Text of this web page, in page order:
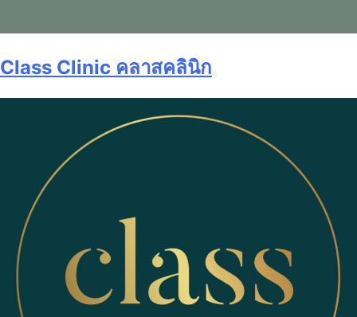
Class Clinic คลาสคลินิก